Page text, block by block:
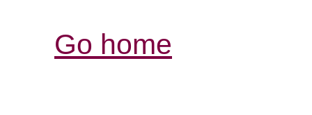
Go home